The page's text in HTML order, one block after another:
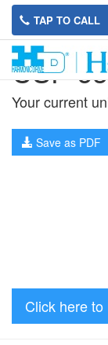
TAP TO CALL
CSF-
Your current
Save as PDF
Click here